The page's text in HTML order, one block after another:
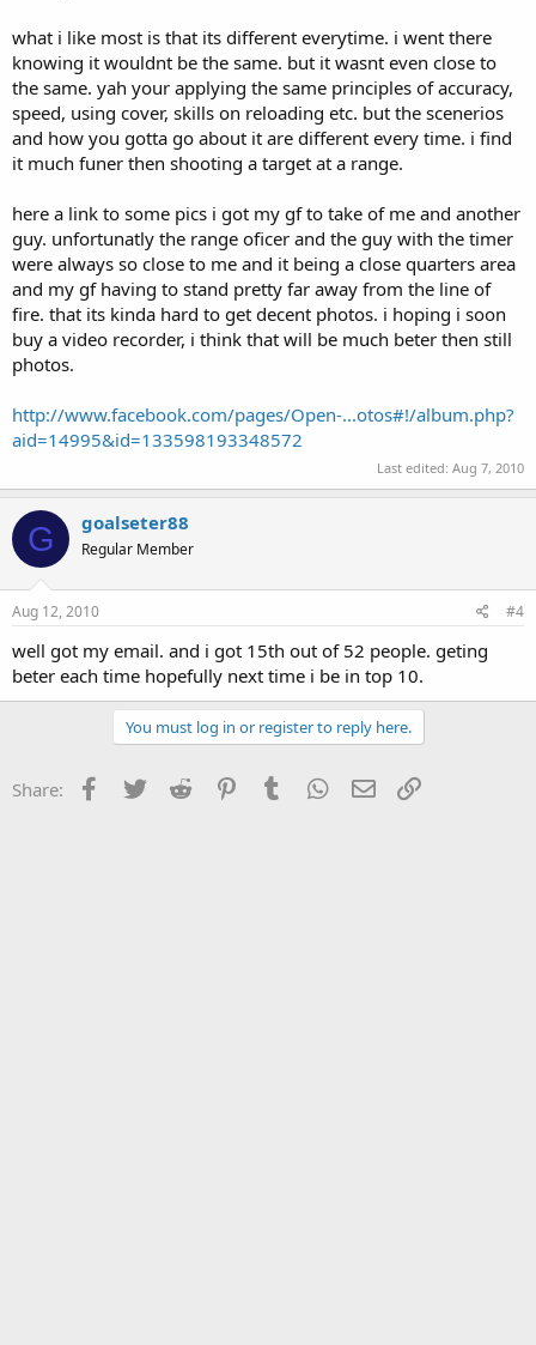
what i like most is that its different everytime. i went there
knowing it wouldnt be the same. but it wasnt even close to
the same. yah your applying the same principles of accuracy,
speed, using cover, skills on reloading etc. but the scenerios
and how you gotta go about it are different every time. i find
it much funer then shooting a target at a range.
here a link to some pics i got my gf to take of me and another
guy. unfortunatly the range oficer and the guy with the timer
were always so close to me and it being a close quarters area
and my gf having to stand pretty far away from the line of
fire. that its kinda hard to get decent photos. i hoping i soon
buy a video recorder, i think that will be much beter then still
photos.
http://www.facebook.com/pages/Open-...otos#!/album.php?
aid=14995&id=133598193348572
Last edited: Aug 7, 2010
G goalseter88
Regular Member
Aug 12, 2010 #4
well got my email. and i got 15th out of 52 people. geting
beter each time hopefully next time i be in top 10.
You must log in or register to reply here.
Share: Facebook
Twitter Reddit PinterestTumblr WhatsApp
Email